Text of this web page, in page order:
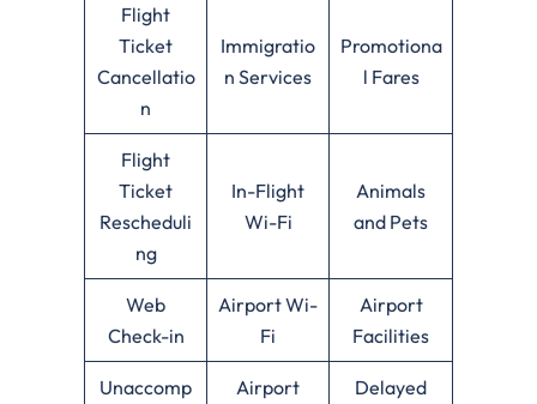
Flight
Ticket
Cancellatio
n
Immigratio
n Services
Promotiona
l Fares
Flight
Ticket
Rescheduli
ng
In-Flight
Wi-Fi
Animals
and Pets
Web
Check-in
Airport Wi-
Fi
Airport
Facilities
Unaccomp
Airport
Delayed